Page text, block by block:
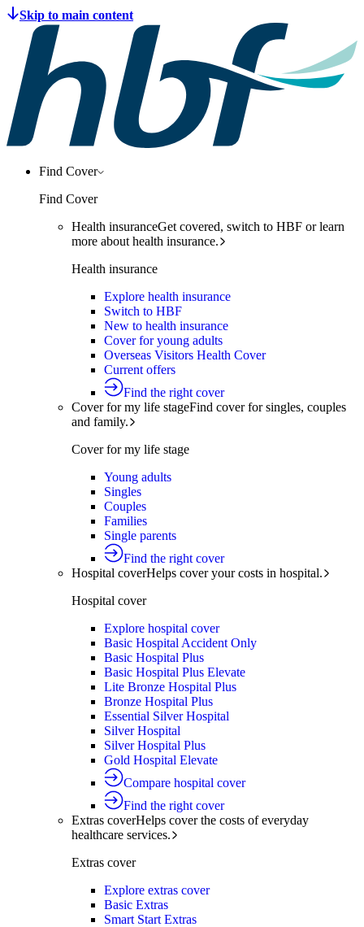
Find Cover
Find Cover
Health insuranceGet covered, switch to HBF or learn
more about health insurance.
Health insurance
Explore health insurance
Switch to HBF
New to health insurance
Cover for young adults
Overseas Visitors Health Cover
Current offers
Find the right cover
Cover for my life stageFind cover for singles, couples
and family.
Cover for my life stage
Young adults
Singles
Couples
Families
Single parents
Find the right cover
Hospital coverHelps cover your costs in hospital.
Hospital cover
Explore hospital cover
Basic Hospital Accident Only
Basic Hospital Plus
Basic Hospital Plus Elevate
Lite Bronze Hospital Plus
Bronze Hospital Plus
Essential Silver Hospital
Silver Hospital
Silver Hospital Plus
Gold Hospital Elevate
Compare hospital cover
Find the right cover
Extras coverHelps cover the costs of everyday
healthcare services.
Extras cover
Explore extras cover
Basic Extras
Smart Start Extras